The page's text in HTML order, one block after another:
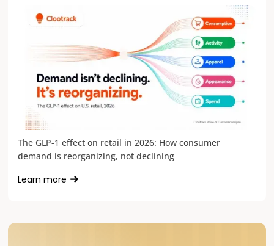
The GLP-1 effect on retail in 2026: How consumer
demand is reorganizing, not declining
Learn more